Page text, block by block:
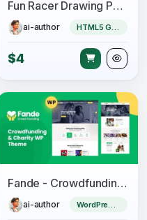
Fun Racer Drawing Path (Construct 3 | C3P | HTML5) Admob and FB Instant Ready
ai-author HTML5 Game
$4
Fande - Crowdfunding & Charity WordPress Theme
ai-author